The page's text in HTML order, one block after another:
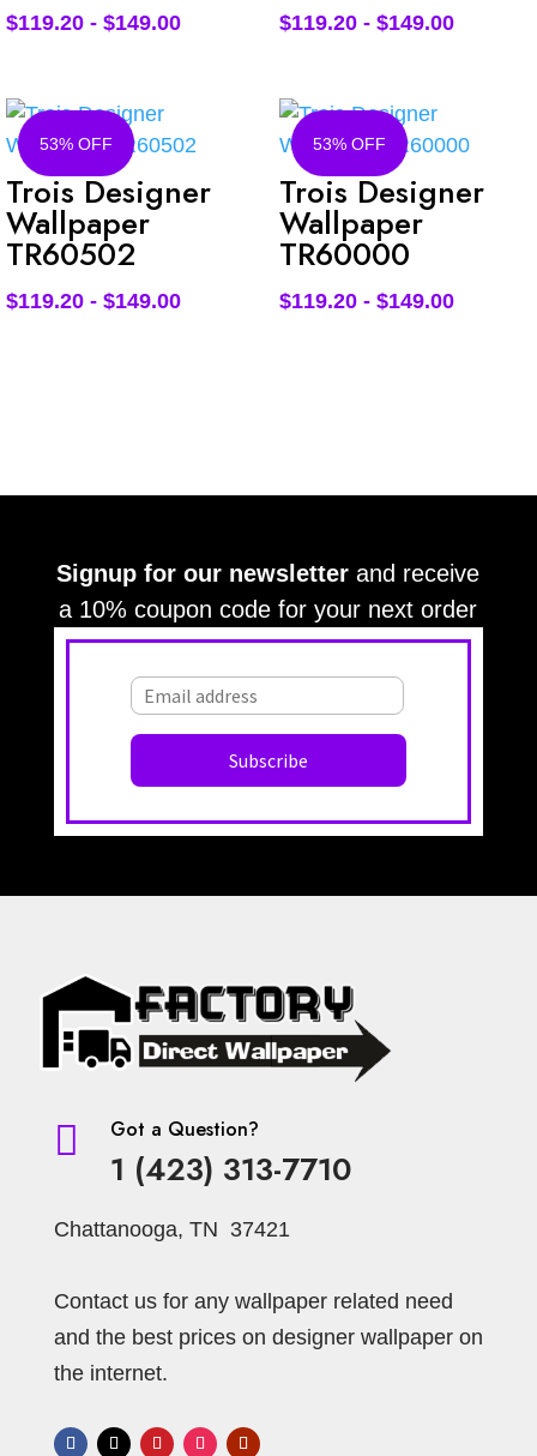
$119.20 - $149.00 $119.20- $149.00
53% OFF
Trois Designer
Wallpaper
TR60502
$119.20 - $149.00
53% OFF
Trois Designer
Wallpaper
TR60000
$119.20- $149.00
Signup for our newsletter and receive
a 10% coupon code for your next order
 Got a Question?
1 (423) 313-7710
Chattanooga, TN 37421
Contact us for any wallpaper related need
and the best prices on designer wallpaper on
the internet.